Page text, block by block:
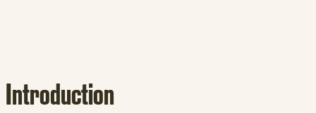
Introduction